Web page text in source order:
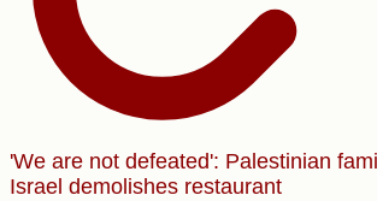
'We are not defeated': Palestinian
Israel demolishes restaurant